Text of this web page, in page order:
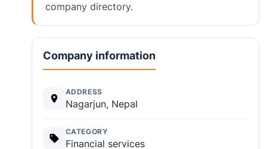
company directory.
Company information
ADDRESS
Nagarjun, Nepal
CATEGORY
Financial services